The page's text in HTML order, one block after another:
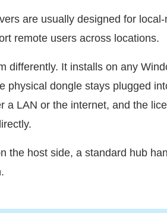
are usually designed for
remote users across locations.
differently. It installs on any
physical dongle stays plugged
a LAN or the internet, and the
the host side, a standard hub